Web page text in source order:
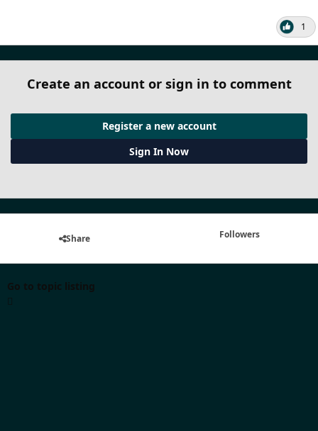
1
Create an account or sign in to comment
Register a new account
Sign In Now
Share Followers
Go to topic listing